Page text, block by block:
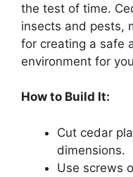
the test of time.
insects and pests,
for creating a safe
environment for
How to Build It:
Cut cedar
dimensions.
Use screws